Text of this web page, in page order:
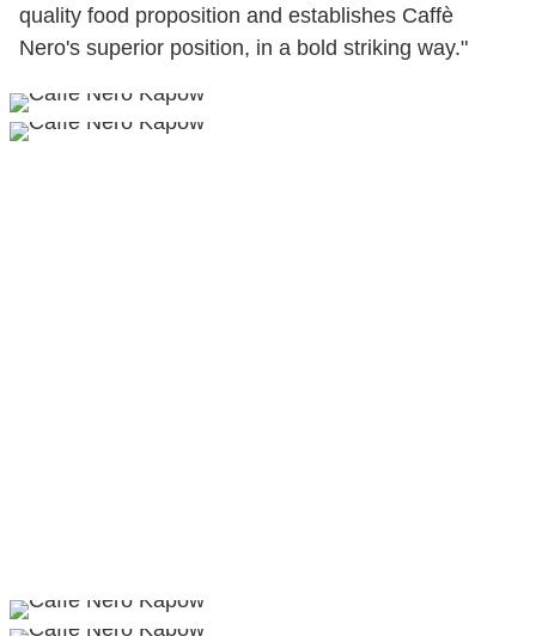
quality food proposition and establishes Caffè
Nero's superior position, in a bold striking way."